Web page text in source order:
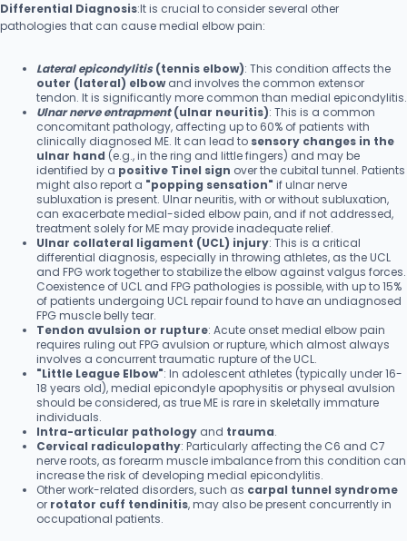
Differential Diagnosis:It is crucial to consider several other
pathologies that can cause medial elbow pain:
Lateral epicondylitis (tennis elbow): This condition affects the
outer (lateral) elbowand involves the common extensor
tendon. It is significantly more common than medial epicondylitis.
Ulnar nerve entrapment (ulnar neuritis): This is a common
concomitant pathology, affecting up to 60% of patients with
clinically diagnosed ME. It can lead to sensory changes in the
ulnar hand (e.g., in the ring and little fingers) and may be
identified by a positive Tinel sign over the cubital tunnel. Patients
might also report a "popping sensation" if ulnar nerve
subluxation is present. Ulnar neuritis, with or without subluxation,
can exacerbate medial-sided elbow pain, and if not addressed,
treatment solely for ME may provide inadequate relief.
Ulnar collateral ligament (UCL) injury: This is a critical
differential diagnosis, especially in throwing athletes, as the UCL
and FPG work together to stabilize the elbow against valgus forces.
Coexistence of UCL and FPG pathologies is possible, with up to 15%
of patients undergoing UCL repair found to have an undiagnosed
FPG muscle belly tear.
Tendon avulsion or rupture: Acute onset medial elbow pain
requires ruling out FPG avulsion or rupture, which almost always
involves a concurrent traumatic rupture of the UCL.
"Little League Elbow": In adolescent athletes (typically under 16-
18 years old), medial epicondyle apophysitis or physeal avulsion
should be considered, as true ME is rare in skeletally immature
individuals.
Intra-articular pathology and trauma.
Cervical radiculopathy: Particularly affecting the C6 and C7
nerve roots, as forearm muscle imbalance from this condition can
increase the risk of developing medial epicondylitis.
Other work-related disorders, such as carpal tunnel syndrome
or rotator cuff tendinitis, may also be present concurrently in
occupational patients.